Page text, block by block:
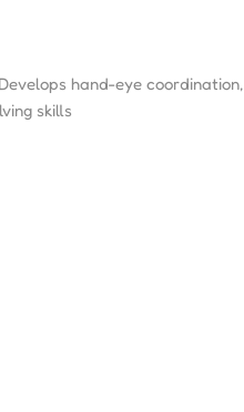
hand-eye coordination,
skills